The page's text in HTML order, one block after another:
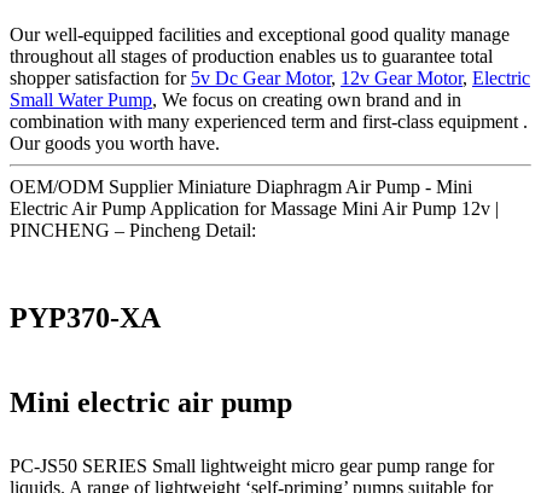
Our well-equipped facilities and exceptional good quality manage
throughout all stages of production enables us to guarantee total
shopper satisfaction for 5v Dc Gear Motor, 12v Gear Motor, Electric
Small Water Pump, We focus on creating own brand and in
combination with many experienced term and first-class equipment .
Our goods you worth have.
OEM/ODM Supplier Miniature Diaphragm Air Pump - Mini
Electric Air Pump Application for Massage Mini Air Pump 12v |
PINCHENG – Pincheng Detail:
PYP370-XA
Mini electric air pump
PC-JS50 SERIES Small lightweight micro gear pump range for
liquids. A range of lightweight ‘self-priming’ pumps suitable for